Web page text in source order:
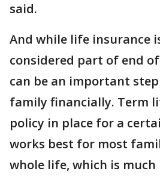
said.
And while life insurance
considered part of end
can be an important
family financially. Term
policy in place for a
works best for most
whole life, which is much